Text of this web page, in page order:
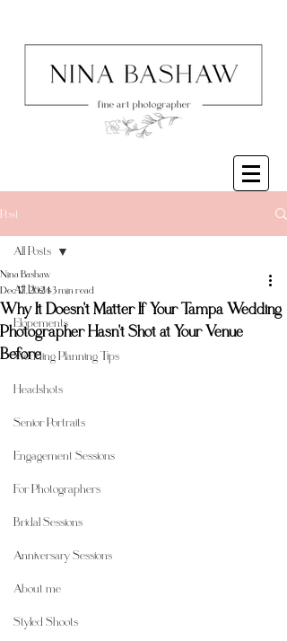
Post
All Posts
Elopements
Wedding Planning Tips
Headshots
Senior Portraits
Engagement Sessions
For Photographers
Bridal Sessions
Anniversary Sessions
About me
Styled Shoots
All Posts
Why It Doesn't Matter If Your Tampa Wedding
Photographer Hasn't Shot at Your Venue
Before
Nina Bashaw
Dec 17, 2024 3 min read